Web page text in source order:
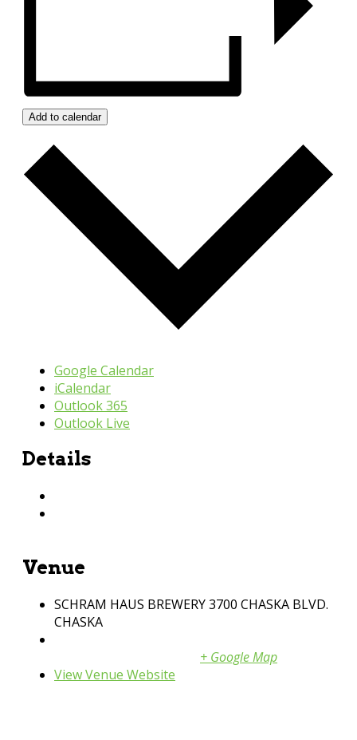
Add to calendar
Google Calendar
iCalendar
Outlook 365
Outlook Live
Details
Venue
SCHRAM HAUS BREWERY 3700 CHASKA BLVD.
CHASKA
+ Google Map
View Venue Website